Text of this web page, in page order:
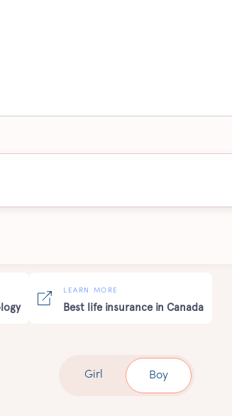
LEARN MORE
Best life insurance in Canada
Girl Boy